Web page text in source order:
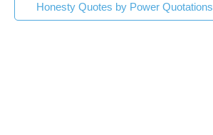
Honesty Quotes by Power Quotations